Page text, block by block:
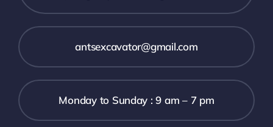
antsexcavator@gmail.com
Monday to Sunday : 9 am – 7 pm